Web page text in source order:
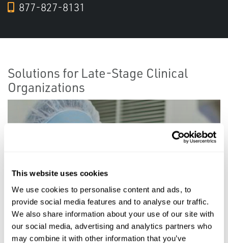
This website uses cookies
We use cookies to personalise content and ads, to
provide social media features and to analyse our traffic.
We also share information about your use of our site with
our social media, advertising and analytics partners who
may combine it with other information that you’ve
877-827-8131
Solutions for Late-Stage Clinical
Organizations